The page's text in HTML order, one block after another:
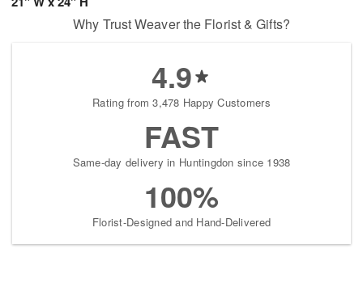
Why Trust Weaver the Florist & Gifts?
4.9
Rating from 3,478 Happy Customers
FAST
Same-day delivery in Huntingdon since 1938
100%
Florist-Designed and Hand-Delivered